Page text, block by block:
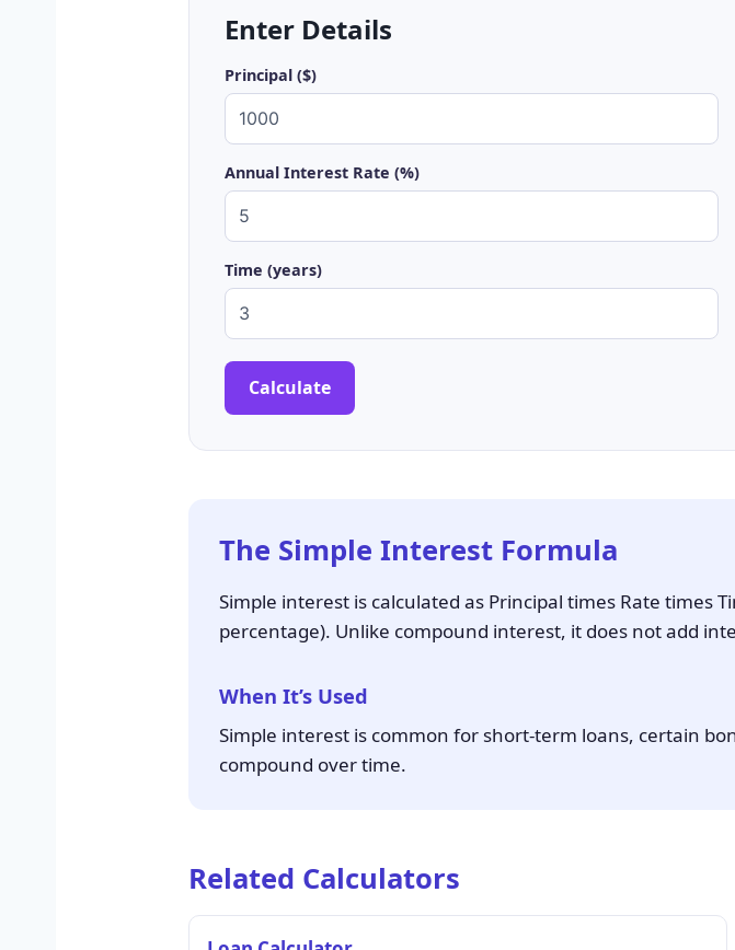
Enter Details
Principal ($)
Annual Interest Rate (%)
Time (years)
Calculate
The Simple Interest Formula
Simple interest is calculated as Principal times Rate times
percentage). Unlike compound interest, it does not add
When It’s Used
Simple interest is common for short-term loans, certain
compound over time.
Related Calculators